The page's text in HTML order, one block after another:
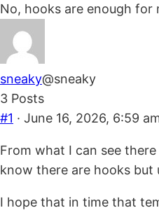
No, hooks are enough for
sneaky@sneaky
3 Posts
#1 · June 16, 2026, 6:59
From what I can see
know there are hooks but
I hope that in time that